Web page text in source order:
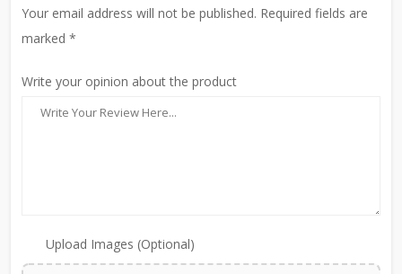
Your email address will not be published. Required fields are
marked *
Write your opinion about the product
Upload Images (Optional)